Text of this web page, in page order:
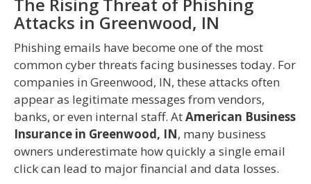
The Rising Threat of Phishing
Attacks in Greenwood, IN
Phishing emails have become one of the most
common cyber threats facing businesses today. For
companies in Greenwood, IN, these attacks often
appear as legitimate messages from vendors,
banks, or even internal staff. AtAmerican Business
Insurance in Greenwood, IN, many business
owners underestimate how quickly a single email
click can lead to major financial and data losses.